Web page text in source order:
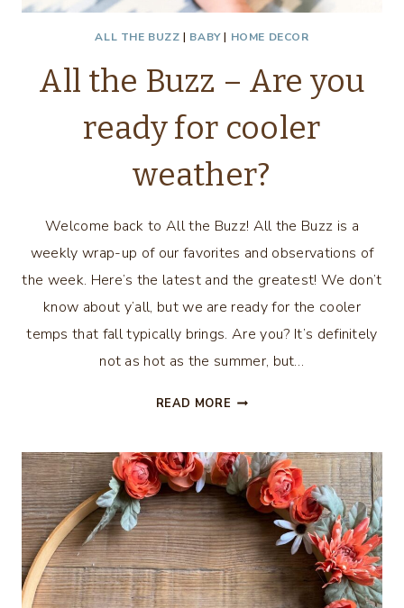
ALL THE BUZZ | BABY| HOME DECOR
All the Buzz – Are you
ready for cooler
weather?
Welcome back to All the Buzz! All the Buzz is a
weekly wrap-up of our favorites and observations of
the week. Here’s the latest and the greatest! We don’t
know about y’all, but we are ready for the cooler
temps that fall typically brings. Are you? It’s definitely
not as hot as the summer, but…
READ MORE ALL
–
ARE
YOU
READY
FOR
COOLER
WEATHER?